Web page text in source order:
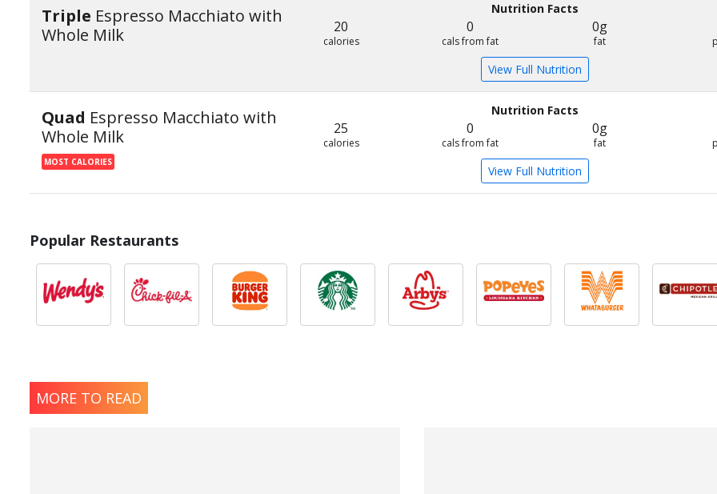
Triple Espresso Macchiato with
Whole Milk
Nutrition Facts
20
calories
0
cals from fat
0g
fat
View Full Nutrition
Quad Espresso Macchiato with
Whole Milk
MOST CALORIES
Nutrition Facts
25
calories
0
cals from fat
0g
fat
View Full Nutrition
Popular Restaurants
MORE TO READ